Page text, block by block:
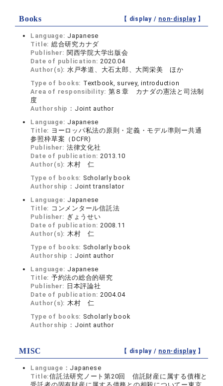
Books 【 display / non-display】
Language: Japanese
Title: 総合研究カナダ
Publisher: 関西学院大学出版会
Date of publication:2020.04
Author(s): 水戸孝道、大石太郎、大岡栄美 ほか
Type of books: Textbook, survey, introduction
Area of responsibility: 第８章 カナダの憲法と司法制
度
Authorship： Joint author
Language: Japanese
Title: ヨーロッパ私法の原則・定義・モデル準則ー共通
参照枠草案（DCFR)
Publisher: 法律文化社
Date of publication:2013.10
Author(s): 木村 仁
Type of books: Scholarly book
Authorship： Joint translator
Language: Japanese
Title: コンメンタール信託法
Publisher: ぎょうせい
Date of publication:2008.11
Author(s): 木村 仁
Type of books: Scholarly book
Authorship： Joint author
Language: Japanese
Title: 予約法の総合的研究
Publisher: 日本評論社
Date of publication:2004.04
Author(s): 木村 仁
Type of books: Scholarly book
Authorship： Joint author
MISC 【 display / non-display】
Language： Japanese
Title:信託法研究ノート第20回 信託財産に属する債権と